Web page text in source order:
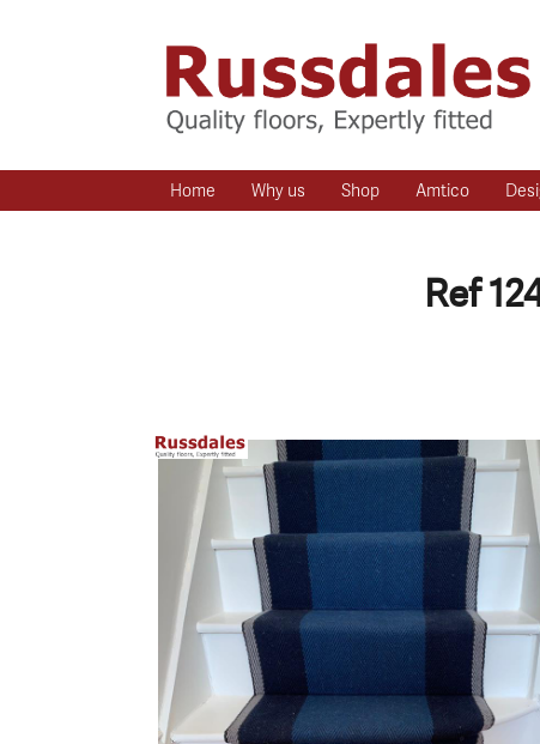
Home Why us Shop Amtico
Ref